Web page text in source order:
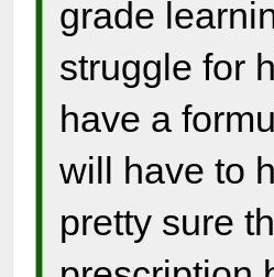
grade
struggle for
have a
will have to
pretty sure